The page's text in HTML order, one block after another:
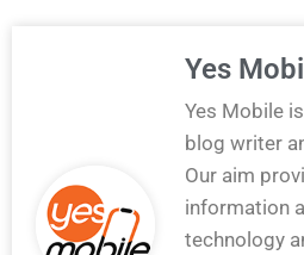
Yes
Yes Mobile
blog writer
Our aim
information
technology